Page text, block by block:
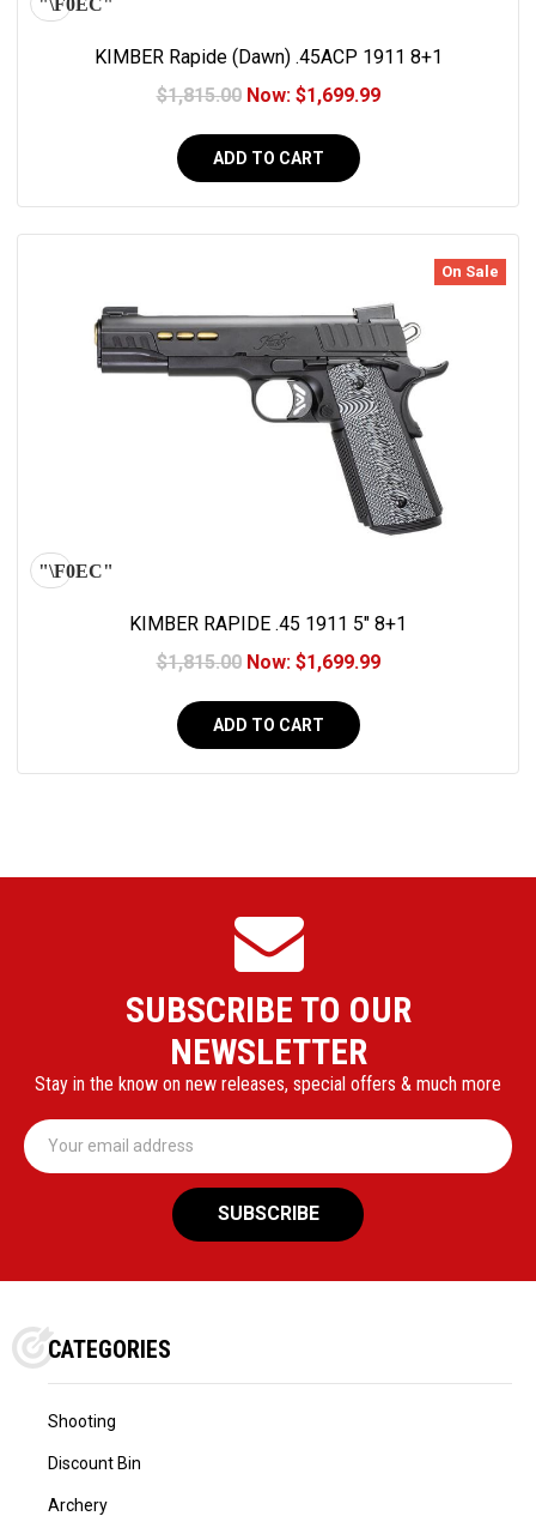
KIMBER Rapide (Dawn) .45ACP 1911 8+1
$1,815.00 Now: $1,699.99
ADD TO CART
On Sale
KIMBER RAPIDE .45 1911 5" 8+1
$1,815.00 Now: $1,699.99
ADD TO CART
SUBSCRIBE TO OUR
NEWSLETTER
Stay in the know on new releases, special offers & much more
Email
Address
CATEGORIES
Shooting
Discount Bin
Archery